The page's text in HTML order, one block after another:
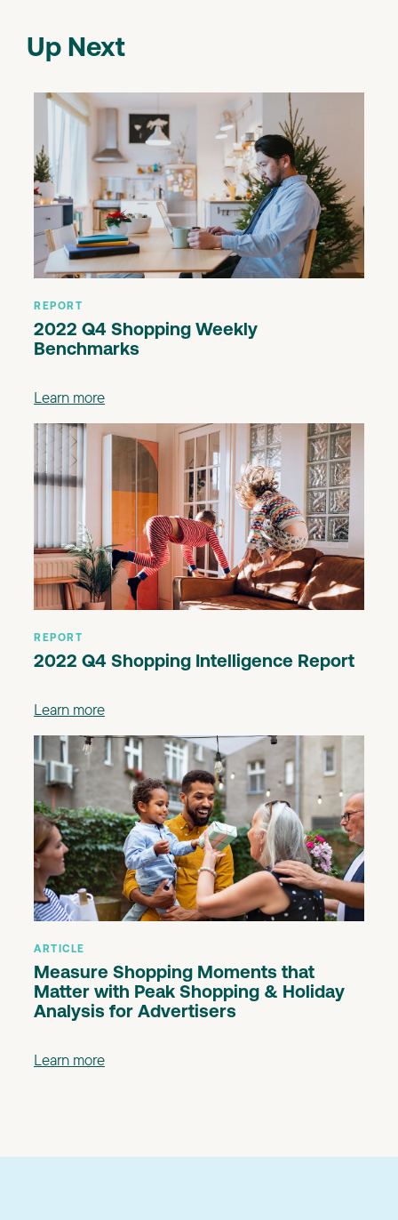
Up Next
REPORT
2022 Q4 Shopping Weekly
Benchmarks
Learn more
REPORT
2022 Q4 Shopping Intelligence Report
Learn more
ARTICLE
Measure Shopping Moments that
Matter with Peak Shopping & Holiday
Analysis for Advertisers
Learn more